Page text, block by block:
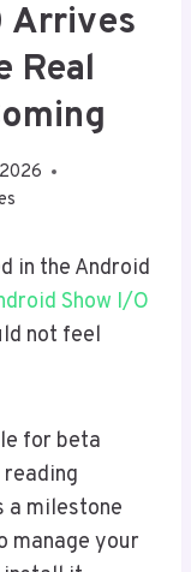
Arrives
Real
in the Android
Show I/O
not feel
for beta
a milestone
manage your